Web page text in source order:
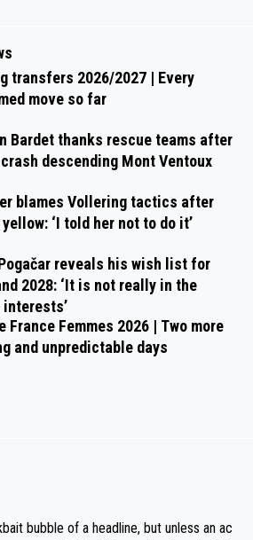
transfers 2026/2027 | Every
move so far
Bardet thanks rescue teams after
descending Mont Ventoux
blames Vollering tactics after
yellow: ‘I told her not to do it’
reveals his wish list for
2028: ‘It is not really in the
interests’
France Femmes 2026 | Two more
and unpredictable days
bubble of a headline, but unless an ac